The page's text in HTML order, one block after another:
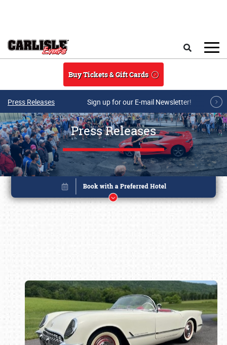
Buy Tickets & Gift Cards
Press Releases Sign up for our E-mail Newsletter!
Press Releases